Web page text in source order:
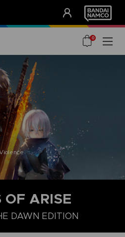
0
OF ARISE
DAWN EDITION
STANDARD EDITION BEYOND THE